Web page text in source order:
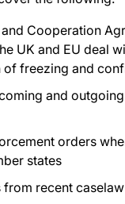
Cooperation
UK and EU deal
of freezing and
and
orders
states
from recent caselaw